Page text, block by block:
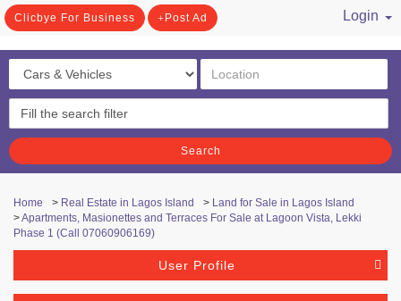
Clicbye For Business Post Ad
Login
Search
Home > Real Estate in Lagos Island > Land for Sale in Lagos Island
>Apartments, Masionettes and Terraces For Sale at Lagoon Vista, Lekki
Phase 1 (Call 07060906169)
User Profile